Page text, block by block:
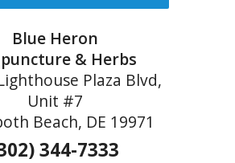
Blue Heron
& Herbs
Plaza Blvd,
Unit #7
Beach, DE 19971
344-7333